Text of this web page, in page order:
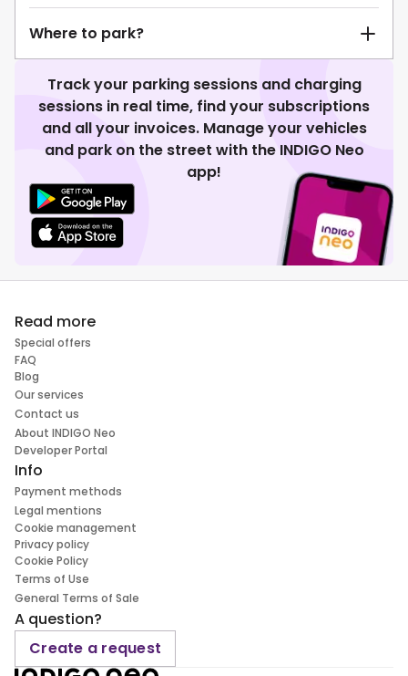
Where to park?
Track your parking sessions and charging
sessions in real time, find your subscriptions
and all your invoices. Manage your vehicles
and park on the street with the INDIGO Neo
app!
Read more
Special offers
FAQ
Blog
Our services
Contact us
About INDIGO Neo
Developer Portal
Info
Payment methods
Legal mentions
Cookie management
Privacy policy
Cookie Policy
Terms of Use
General Terms of Sale
A question?
Create a request